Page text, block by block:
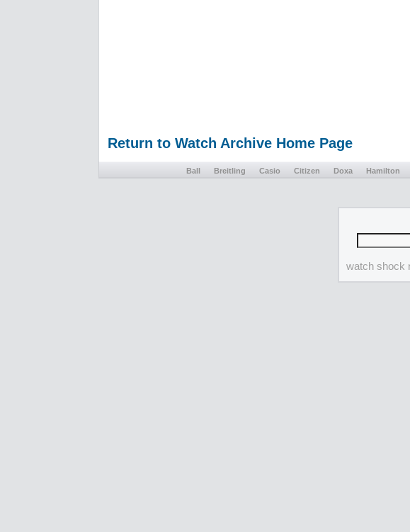
Return to Watch Archive Home Page
Ball Breitling Casio Citizen Doxa Hamilton
watch shock